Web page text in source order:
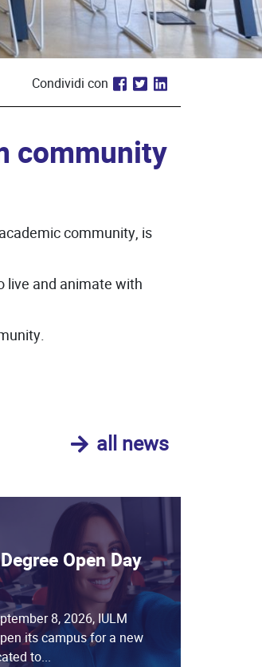
Condividi con
community
community, is
live and animate with
all news
Open Day
8, 2026, IULM
its campus for a new
to...